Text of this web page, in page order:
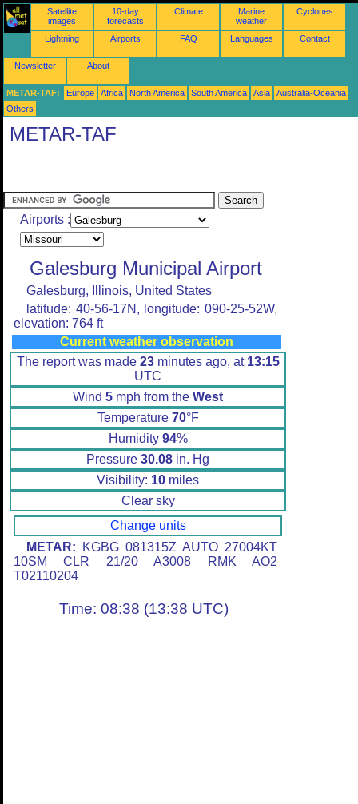
Satellite
images
10-day
forecasts
Climate
Marine
weather
Cyclones
Lightning Airports FAQ Languages Contact
Newsletter About
METAR-TAF: Europe Africa North America South America Asia
Australia-Oceania
Others
METAR-TAF
Airports :
Galesburg Municipal Airport
Galesburg, Illinois, United States
latitude: 40-56-17N, longitude: 090-25-52W,
elevation: 764 ft
Current weather observation
The report was made 23minutes ago, at 13:15
UTC
Wind 5 mph from the West
Temperature 70°F
Humidity 94%
Pressure 30.08 in. Hg
Visibility: 10 miles
Clear sky
Change units
METAR: KGBG 081315Z AUTO 27004KT
10SM CLR 21/20 A3008 RMK AO2
T02110204
Time: 08:38 (13:38 UTC)